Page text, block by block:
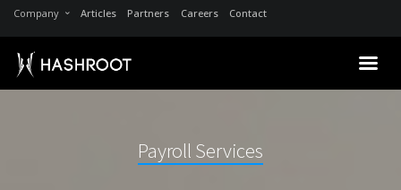
Company Articles Partners Careers Contact
Payroll Services